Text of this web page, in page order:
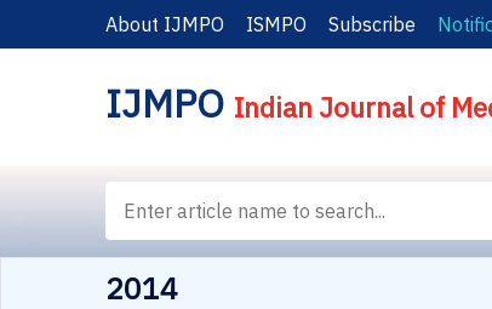
About IJMPO ISMPO Subscribe
IJMPO Indian Journal of
2014